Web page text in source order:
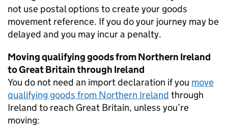
not use postal options to create your goods
movement reference. If you do your journey may be
delayed and you may incur a penalty.
Moving qualifying goods from Northern Ireland
to Great Britain through Ireland
You do not need an import declaration if you move
qualifying goods from Northern Ireland through
Ireland to reach Great Britain, unless you’re
moving: